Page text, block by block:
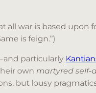
all war is based upon
is feign.”)
particularly
own martyred self-
but lousy